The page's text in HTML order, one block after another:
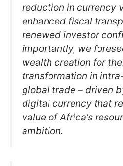
reduction in currency
enhanced fiscal
renewed investor
importantly, we
wealth creation for
transformation in
global trade – driven
digital currency that
value of Africa’s
ambition.